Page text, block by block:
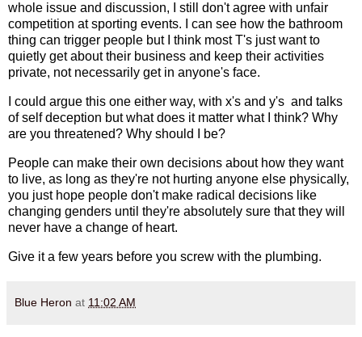
whole issue and discussion, I still don't agree with unfair
competition at sporting events. I can see how the bathroom
thing can trigger people but I think most T's just want to
quietly get about their business and keep their activities
private, not necessarily get in anyone's face.
I could argue this one either way, with x's and y's and talks
of self deception but what does it matter what I think? Why
are you threatened? Why should I be?
People can make their own decisions about how they want
to live, as long as they're not hurting anyone else physically,
you just hope people don't make radical decisions like
changing genders until they're absolutely sure that they will
never have a change of heart.
Give it a few years before you screw with the plumbing.
Blue Heron at 11:02 AM